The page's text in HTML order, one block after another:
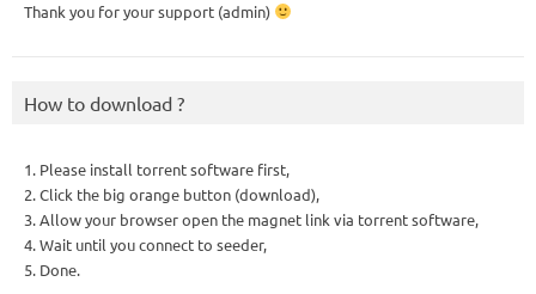
Thank you for your support (admin)
How to download ?
1. Please install torrent software first,
2. Click the big orange button (download),
3. Allow your browser open the magnet link via torrent software,
4. Wait until you connect to seeder,
5. Done.